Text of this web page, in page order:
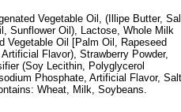
Vegetable Oil, (Illipe Butter, Sal
Sunflower Oil), Lactose, Whole Milk
Vegetable Oil [Palm Oil, Rapeseed
Flavor), Strawberry Powder,
(Soy Lecithin, Polyglycerol
Phosphate, Artificial Flavor,
Wheat, Milk, Soybeans.